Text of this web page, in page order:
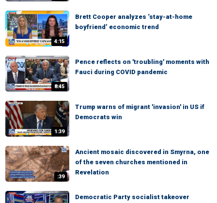
4:15
Brett Cooper analyzes ‘stay-at-home
boyfriend’ economic trend
8:45
Pence reflects on 'troubling' moments with
Fauci during COVID pandemic
1:39
Trump warns of migrant 'invasion' in US if
Democrats win
:39
Ancient mosaic discovered in Smyrna, one
of the seven churches mentioned in
Revelation
Democratic Party socialist takeover